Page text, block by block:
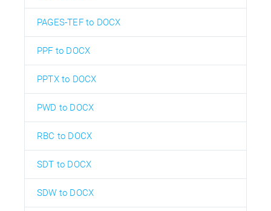
PAGES-TEF to DOCX
PPF to DOCX
PPTX to DOCX
PWD to DOCX
RBC to DOCX
SDT to DOCX
SDW to DOCX